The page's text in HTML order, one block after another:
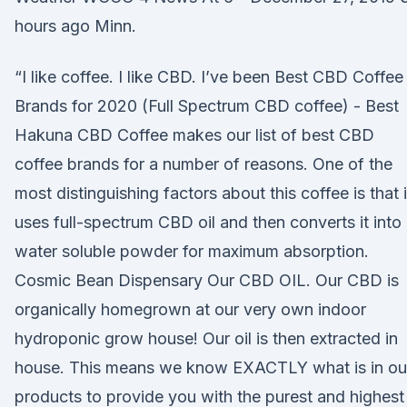
hours ago Minn.
“I like coffee. I like CBD. I’ve been Best CBD Coffee
Brands for 2020 (Full Spectrum CBD coffee) - Best
Hakuna CBD Coffee makes our list of best CBD
coffee brands for a number of reasons. One of the
most distinguishing factors about this coffee is that
uses full-spectrum CBD oil and then converts it into
water soluble powder for maximum absorption.
Cosmic Bean Dispensary Our CBD OIL. Our CBD is
organically homegrown at our very own indoor
hydroponic grow house! Our oil is then extracted in
house. This means we know EXACTLY what is in
products to provide you with the purest and highest